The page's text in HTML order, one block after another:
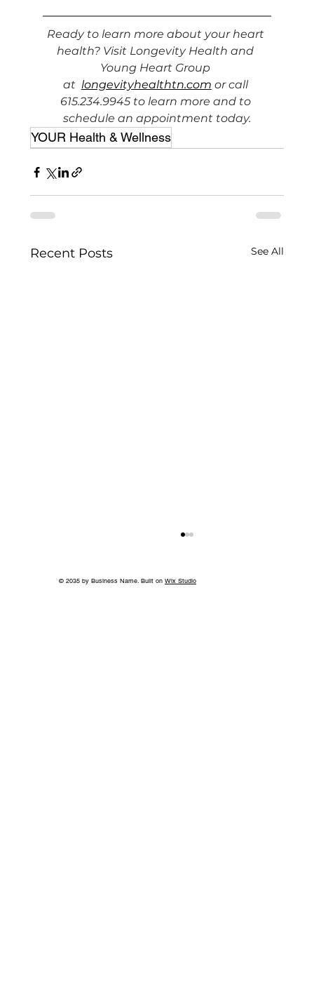
Ready to learn more about your heart
health? Visit Longevity Health and
Young Heart Group
at longevityhealthtn.com or call
615.234.9945 to learn more and to
schedule an appointment today.
YOUR Health & Wellness
Recent Posts See All
© 2035 by Business Name. Built on Wix Studio